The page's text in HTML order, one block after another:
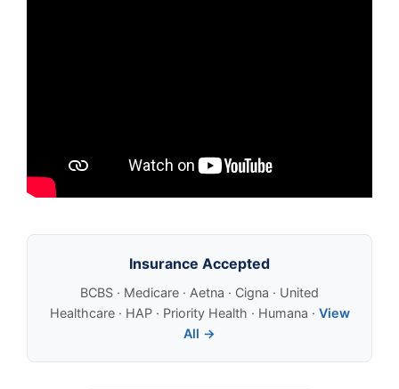
Insurance Accepted
BCBS · Medicare · Aetna · Cigna · United
Healthcare · HAP · Priority Health · Humana · View
All →